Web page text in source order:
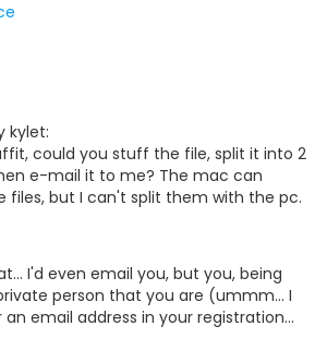
kylet:
could you stuff the file, split it into 2
e-mail it to me? The mac can
files, but I can't split them with the pc.
I'd even email you, but you, being
person that you are (ummm... I
email address in your registration...